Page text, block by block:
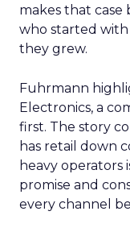
makes that
who started
they grew.
Fuhrmann
Electronics, a
first. The story
has retail down
heavy operators
promise and
every channel